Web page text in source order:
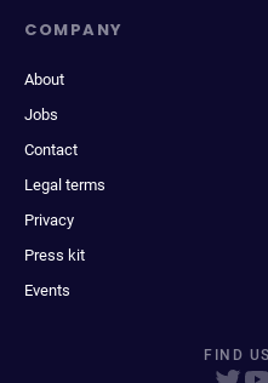
COMPANY
About
Jobs
Contact
Legal terms
Privacy
Press kit
Events
FIND